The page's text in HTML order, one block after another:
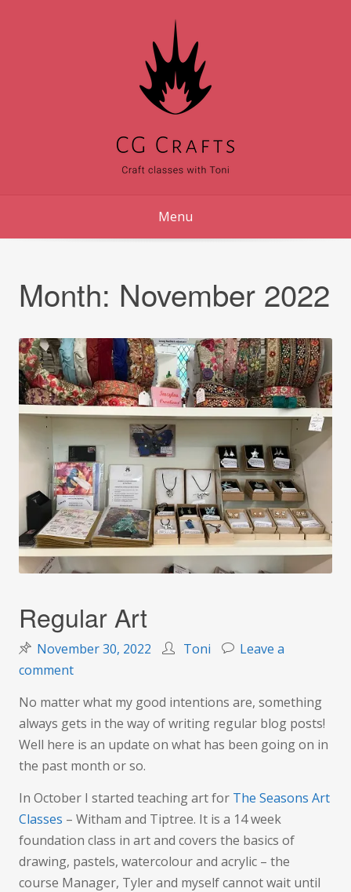
Menu
Month: November 2022
Regular Art
November 30, 2022 Toni
Leave a
commenton
Art
No matter what my good intentions are, something
always gets in the way of writing regular blog posts!
Well here is an update on what has been going on in
the past month or so.
In October I started teaching art for The Seasons Art
Classes – Witham and Tiptree. It is a 14 week
foundation class in art and covers the basics of
drawing, pastels, watercolour and acrylic – the
course Manager, Tyler and myself cannot wait until